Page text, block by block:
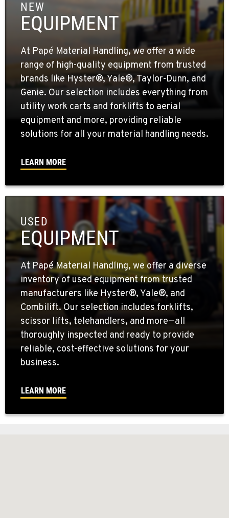
NEW
EQUIPMENT
At Papé Material Handling, we offer a wide
range of high-quality equipment from trusted
brands like Hyster®, Yale®, Taylor-Dunn, and
Genie. Our selection includes everything from
utility work carts and forklifts to aerial
equipment and more, providing reliable
solutions for all your material handling needs.
LEARN MORE
USED
EQUIPMENT
At Papé Material Handling, we offer a diverse
inventory of used equipment from trusted
manufacturers like Hyster®, Yale®, and
Combilift. Our selection includes forklifts,
scissor lifts, telehandlers, and more—all
thoroughly inspected and ready to provide
reliable, cost-effective solutions for your
business.
LEARN MORE